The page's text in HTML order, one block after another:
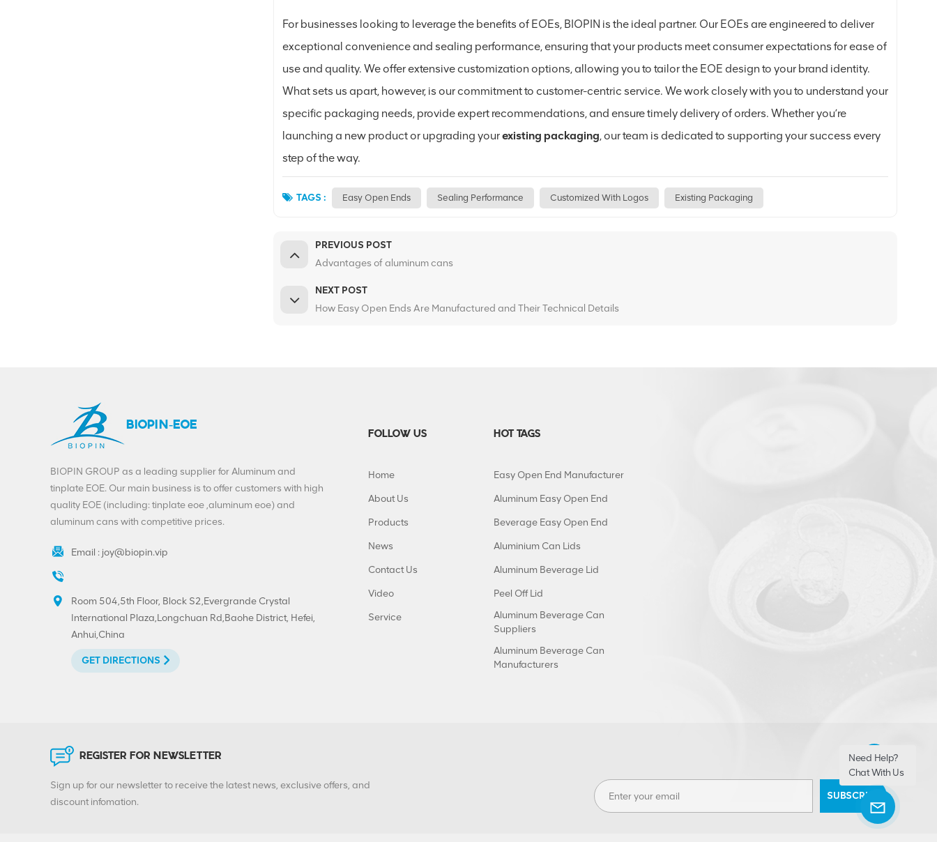
For businesses looking to leverage the benefits of EOEs, BIOPIN is the ideal partner. Our EOEs are engineered to deliver
exceptional convenience and sealing performance, ensuring that your products meet consumer expectations for ease of
use and quality. We offer extensive customization options, allowing you to tailor the EOE design to your brand identity.
What sets us apart, however, is our commitment to customer-centric service. We work closely with you to understand your
specific packaging needs, provide expert recommendations, and ensure timely delivery of orders. Whether you’re
launching a new product or upgrading yourexisting packaging, our team is dedicated to supporting your success every
step of the way.
TAGS : Easy Open Ends Sealing Performance Customized With Logos Existing Packaging
PREVIOUS POST
Advantages of aluminum cans
NEXT POST
How Easy Open Ends Are Manufactured and Their Technical Details
BIOPIN-EOE
BIOPIN GROUP as a leading supplier for Aluminum and
tinplate EOE. Our main business is to offer customers with high
quality EOE (including: tinplate eoe ,aluminum eoe) and
aluminum cans with competitive prices.
Email : joy@biopin.vip
Room 504,5th Floor, Block S2,Evergrande Crystal
International Plaza,Longchuan Rd,Baohe District, Hefei,
Anhui,China
GET DIRECTIONS
FOLLOW US
Home
About Us
Products
News
Contact Us
Video
Service
HOT TAGS
Easy Open End Manufacturer
Aluminum Easy Open End
Beverage Easy Open End
Aluminium Can Lids
Aluminum Beverage Lid
Peel Off Lid
Aluminum Beverage Can
Suppliers
Aluminum Beverage Can
Manufacturers
REGISTER FOR NEWSLETTER
Sign up for our newsletter to receive the latest news, exclusive offers, and
discount infomation.
SUBSCRIBE
Need Help?
Chat With Us